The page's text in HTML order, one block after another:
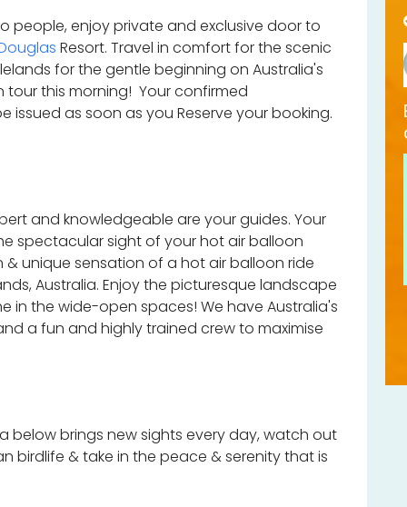
people, enjoy private and exclusive door to
Resort. Travel in comfort for the scenic
for the gentle beginning on Australia's
tour this morning! Your confirmed
issued as soon as you Reserve your booking.
and knowledgeable are your guides. Your
spectacular sight of your hot air balloon
& unique sensation of a hot air balloon ride
Australia. Enjoy the picturesque landscape
in the wide-open spaces! We have Australia's
a fun and highly trained crew to maximise
below brings new sights every day, watch out
birdlife & take in the peace & serenity that is